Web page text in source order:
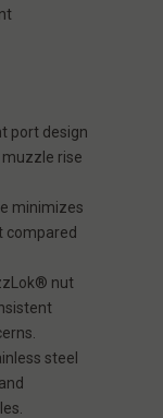
port design
rise
minimizes
compared
nut
steel